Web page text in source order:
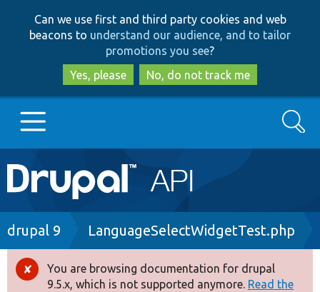
to
main
content
to
search
Can we use first and third party cookies and web
beacons to understand our audience, and to tailor
promotions you see?
Yes, please
No, do not track me
Main
navigation
Go to Drupal.org
Drupal 8+
Search
Breadcrumb
drupal 9 LanguageSelectWidgetTest.php
Error
You are browsing documentation for drupal
9.5.x, which is not supported anymore. Read the